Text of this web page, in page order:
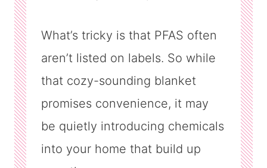
What’s tricky is that PFAS often
aren’t listed on labels. So while
that cozy-sounding blanket
promises convenience, it may
be quietly introducing chemicals
into your home that build up